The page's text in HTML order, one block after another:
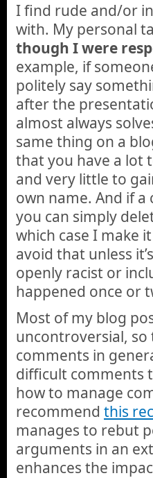
I find rude and/or
with. My personal
though I were
example, if
politely say
after the
almost always
same thing on a
that you have a lot
and very little to
own name. And if
you can simply
which case I make
avoid that unless
openly racist or
happened once or
Most of my blog
uncontroversial,
comments in
difficult comments
how to manage
recommend this
manages to rebut
arguments in an
enhances the